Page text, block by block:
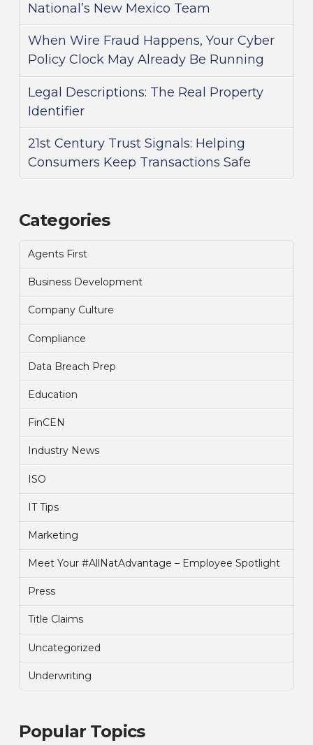
National’s New Mexico Team
When Wire Fraud Happens, Your Cyber
Policy Clock May Already Be Running
Legal Descriptions: The Real Property
Identifier
21st Century Trust Signals: Helping
Consumers Keep Transactions Safe
Categories
Agents First
Business Development
Company Culture
Compliance
Data Breach Prep
Education
FinCEN
Industry News
ISO
IT Tips
Marketing
Meet Your #AllNatAdvantage – Employee Spotlight
Press
Title Claims
Uncategorized
Underwriting
Popular Topics